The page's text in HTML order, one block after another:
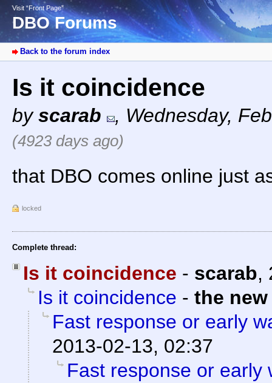
Visit “Front Page”
DBO Forums
Back to the forum index
Is it coincidence
byscarab , Wednesday,
(4923 days ago)
that DBO comes online just
locked
Complete thread:
Is it coincidence - scarab,
Is it coincidence - the
Fast response or early
2013-02-13, 02:37
Fast response or early